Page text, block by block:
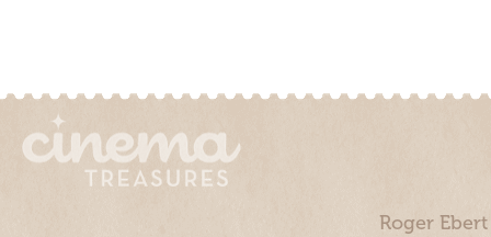
Roger